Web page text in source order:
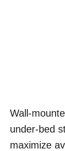
Wall-
under-bed
maximize